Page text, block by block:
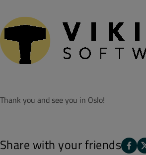
Thank you and see you in Oslo!
Share with your friends